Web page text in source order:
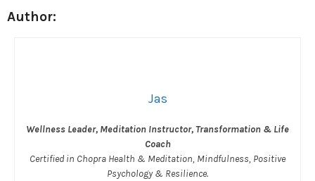
Author:
Jas
Wellness Leader, Meditation Instructor, Transformation & Life
Coach
Certified in Chopra Health & Meditation, Mindfulness, Positive
Psychology & Resilience.